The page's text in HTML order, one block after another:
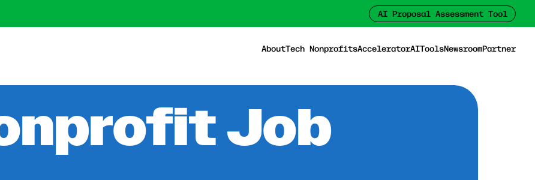
AI Proposal Assessment Tool
AboutTech NonprofitsAcceleratorAIToolsNewsroomPartner
Job